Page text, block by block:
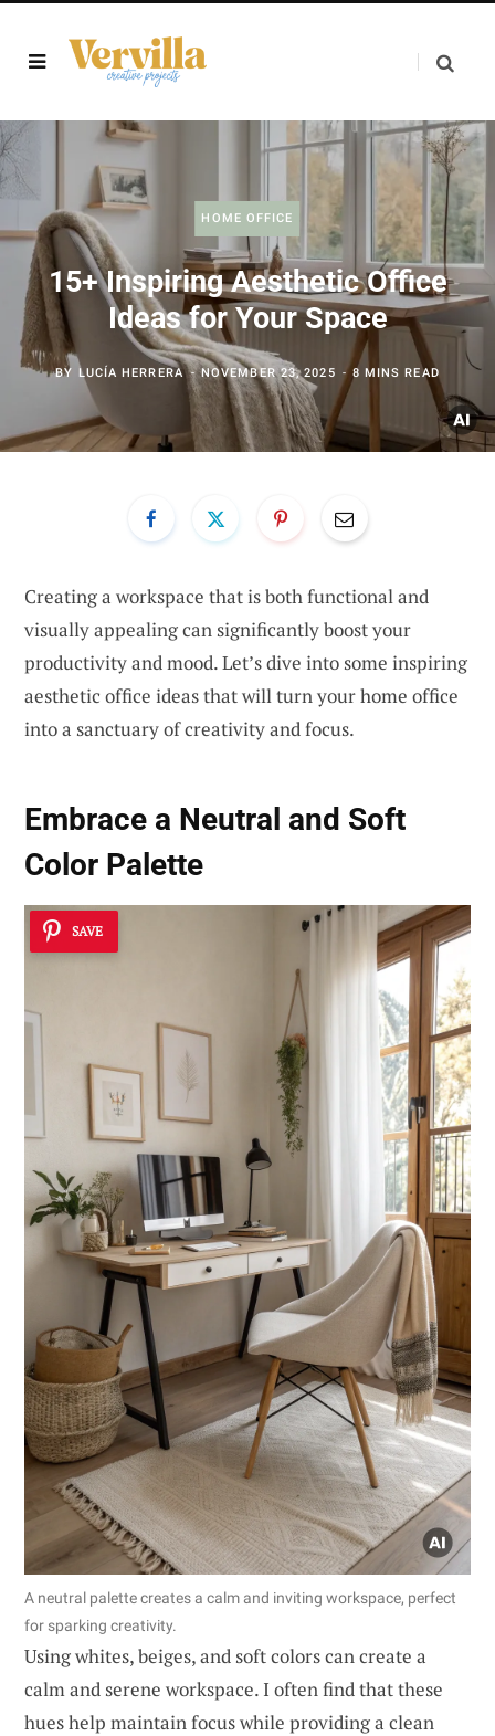
HOME OFFICE
15+ Inspiring Aesthetic Office
Ideas for Your Space
BY LUCÍA HERRERA NOVEMBER 23, 2025 8 MINS READ
Creating a workspace that is both functional and
visually appealing can significantly boost your
productivity and mood. Let’s dive into some inspiring
aesthetic office ideas that will turn your home office
into a sanctuary of creativity and focus.
Embrace a Neutral and Soft
Color Palette
SAVE
A neutral palette creates a calm and inviting workspace, perfect
for sparking creativity.
Using whites, beiges, and soft colors can create a
calm and serene workspace. I often find that these
hues help maintain focus while providing a clean